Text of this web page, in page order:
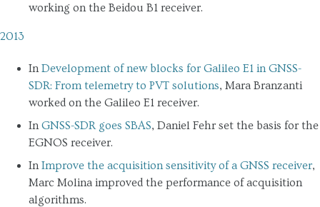
working on the Beidou B1 receiver.
2013
In Development of new blocks for Galileo E1 in GNSS-
SDR: From telemetry to PVT solutions, Mara Branzanti
worked on the Galileo E1 receiver.
In GNSS-SDR goes SBAS, Daniel Fehr set the basis for the
EGNOS receiver.
In Improve the acquisition sensitivity of a GNSS receiver,
Marc Molina improved the performance of acquisition
algorithms.